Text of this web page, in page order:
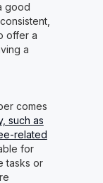
good
offer a
a
comes
such as
related
for
tasks or